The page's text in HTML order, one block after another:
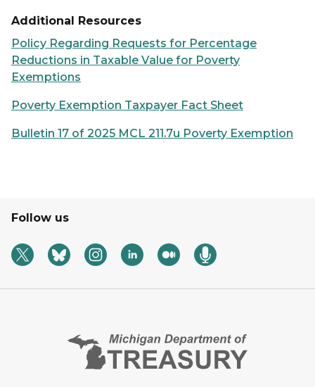
Additional Resources
Policy Regarding Requests for Percentage
Reductions in Taxable Value for Poverty
Exemptions
Poverty Exemption Taxpayer Fact Sheet
Bulletin 17 of 2025 MCL 211.7u Poverty Exemption
Follow us